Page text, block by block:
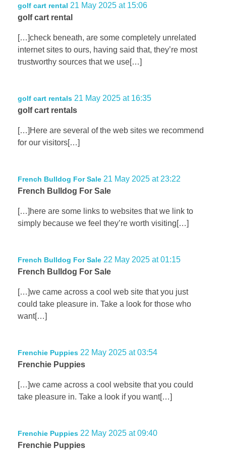
golf cart rental 21 May 2025 at 15:06
golf cart rental
[…]check beneath, are some completely unrelated
internet sites to ours, having said that, they’re most
trustworthy sources that we use[…]
golf cart rentals 21 May 2025 at 16:35
golf cart rentals
[…]Here are several of the web sites we recommend
for our visitors[…]
French Bulldog For Sale 21 May 2025 at 23:22
French Bulldog For Sale
[…]here are some links to websites that we link to
simply because we feel they’re worth visiting[…]
French Bulldog For Sale 22 May 2025 at 01:15
French Bulldog For Sale
[…]we came across a cool web site that you just
could take pleasure in. Take a look for those who
want[…]
Frenchie Puppies 22 May 2025 at 03:54
Frenchie Puppies
[…]we came across a cool website that you could
take pleasure in. Take a look if you want[…]
Frenchie Puppies 22 May 2025 at 09:40
Frenchie Puppies